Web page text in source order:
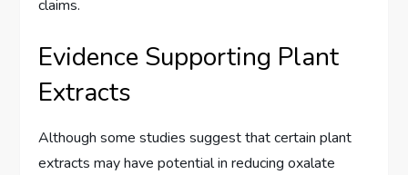
claims.
Evidence Supporting Plant
Extracts
Although some studies suggest that certain plant
extracts may have potential in reducing oxalate